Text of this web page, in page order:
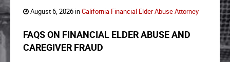
August 6, 2026 inCalifornia Financial Elder Abuse Attorney
FAQS ON FINANCIAL ELDER ABUSE AND
CAREGIVER FRAUD